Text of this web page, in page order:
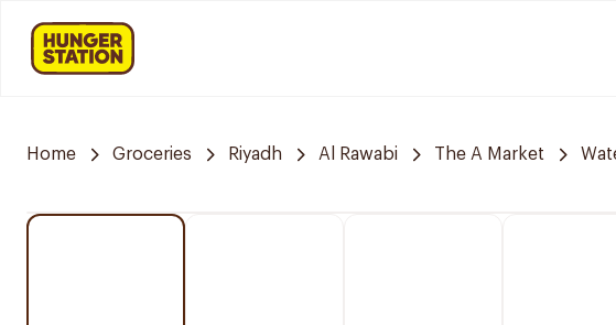
Home Groceries Riyadh Al Rawabi The A Market